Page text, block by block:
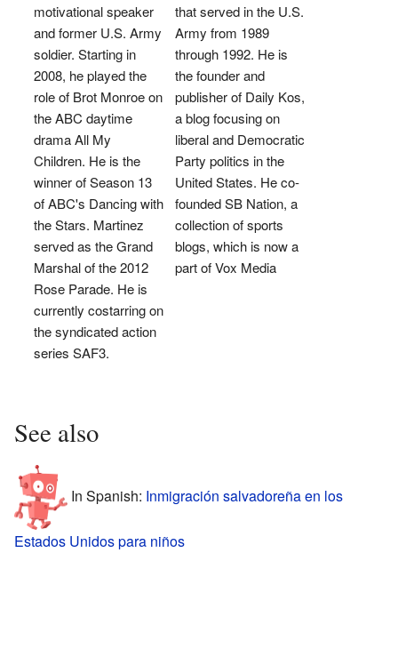
motivational speaker
and former U.S. Army
soldier. Starting in
2008, he played the
role of Brot Monroe on
the ABC daytime
drama All My
Children. He is the
winner of Season 13
of ABC's Dancing with
the Stars. Martinez
served as the Grand
Marshal of the 2012
Rose Parade. He is
currently costarring on
the syndicated action
series SAF3.
that served in the U.S.
Army from 1989
through 1992. He is
the founder and
publisher of Daily Kos,
a blog focusing on
liberal and Democratic
Party politics in the
United States. He co-
founded SB Nation, a
collection of sports
blogs, which is now a
part of Vox Media
See also
In Spanish: Inmigración salvadoreña en los
Estados Unidos para niños